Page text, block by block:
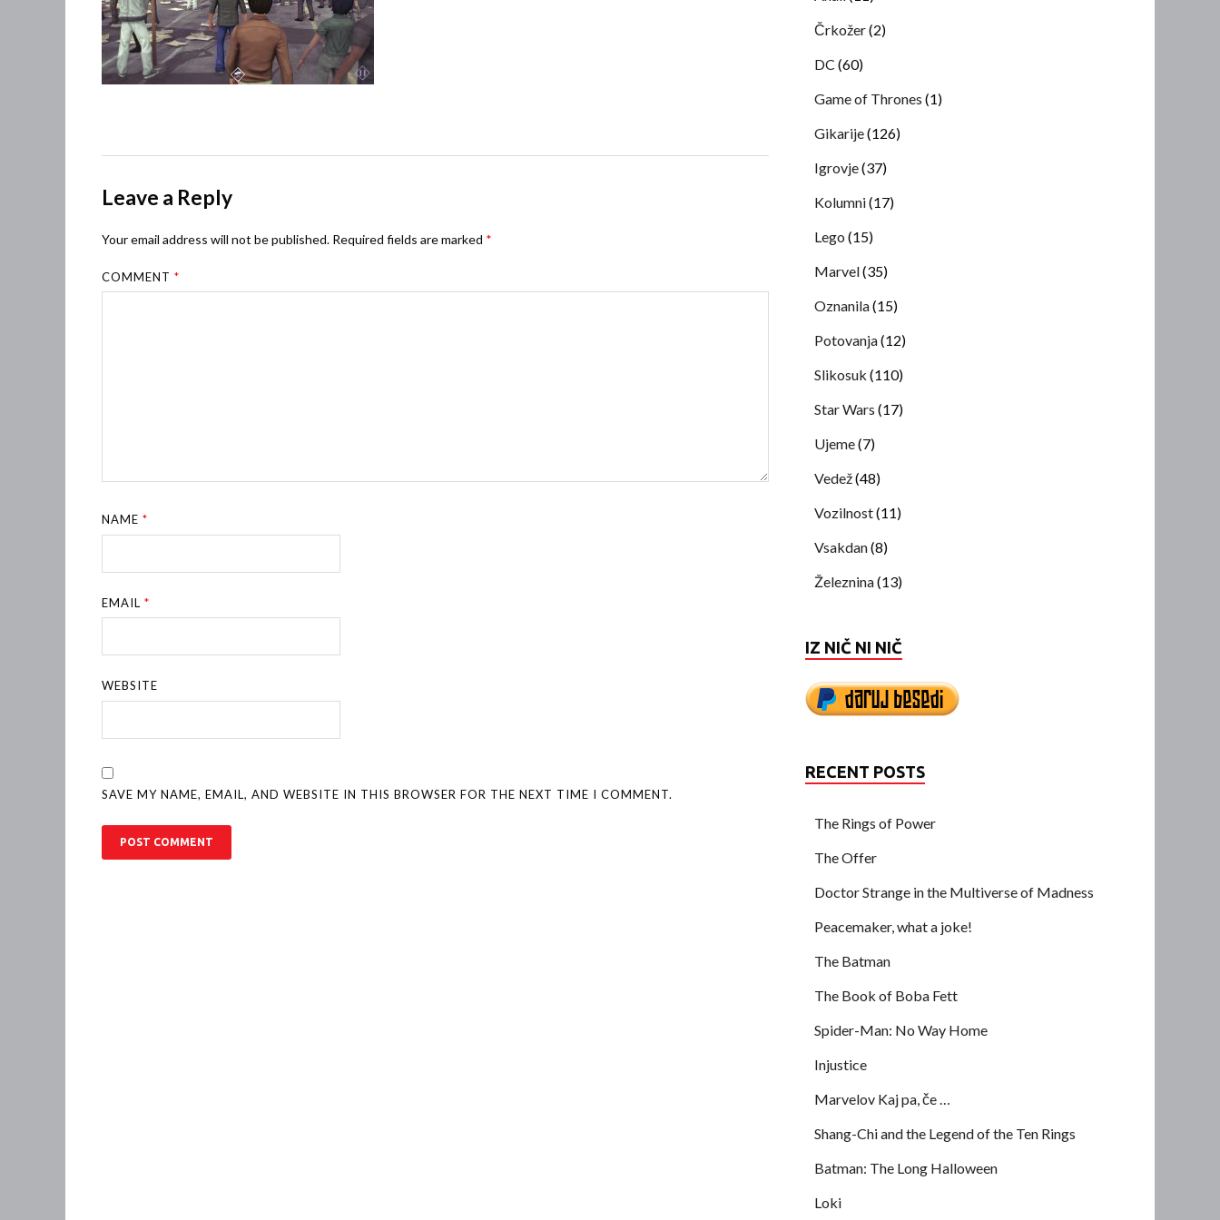
Leave a Reply
Your email address will not be published. Required fields are marked *
COMMENT*
NAME*
EMAIL*
WEBSITE
SAVE MY NAME, EMAIL, AND WEBSITE IN THIS BROWSER FOR THE NEXT TIME I COMMENT.
Črkožer(2)
DC (60)
Game of Thrones (1)
Gikarije(126)
Igrovje(37)
Kolumni(17)
Lego (15)
Marvel(35)
Oznanila(15)
Potovanja(12)
Slikosuk (110)
Star Wars (17)
Ujeme(7)
Vedež(48)
Vozilnost(11)
Vsakdan(8)
Železnina(13)
IZ NIČ NI NIČ
RECENT POSTS
The Rings of Power
The Offer
Doctor Strange in the Multiverse of Madness
Peacemaker, what a joke!
The Batman
The Book of Boba Fett
Spider-Man: No Way Home
Injustice
Marvelov Kaj pa, če …
Shang-Chi and the Legend of the Ten Rings
Batman: The Long Halloween
Loki